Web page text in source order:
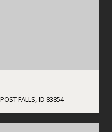
FALLS, ID 83854